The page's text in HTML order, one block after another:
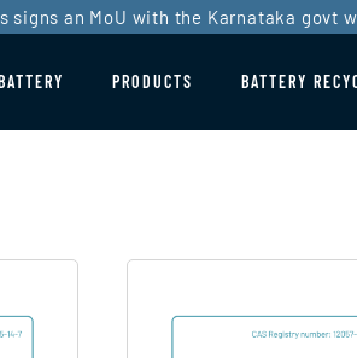
signs an MoU with the Karnataka govt
PRODUCTS BATTERY